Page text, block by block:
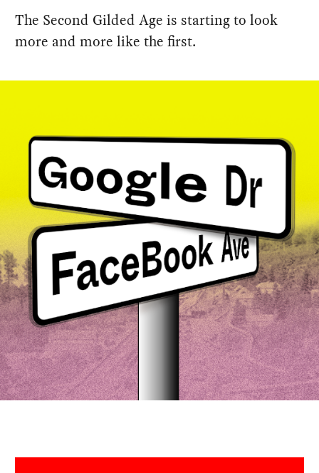
The Second Gilded Age is starting to look
more and more like the first.